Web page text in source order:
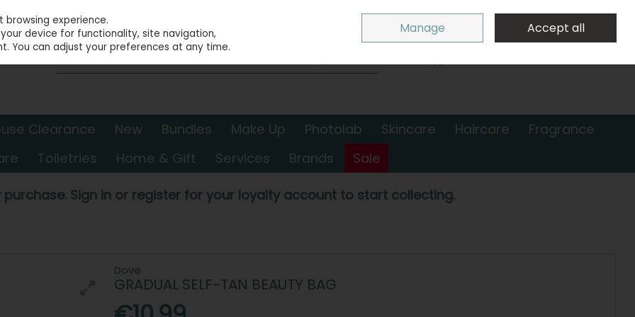
Sign in
0 items - €0.00 Checkout
Clearance New Bundles Make Up Photolab Skincare Haircare
Fragrance
Toiletries Home & Gift Services Brands Sale
purchase. Sign in or register for your loyalty account to start collecting.
Dove
GRADUAL SELF-TAN BEAUTY BAG
experience.
device for functionality, site navigation,
You can adjust your preferences at any time.
Manage Accept all